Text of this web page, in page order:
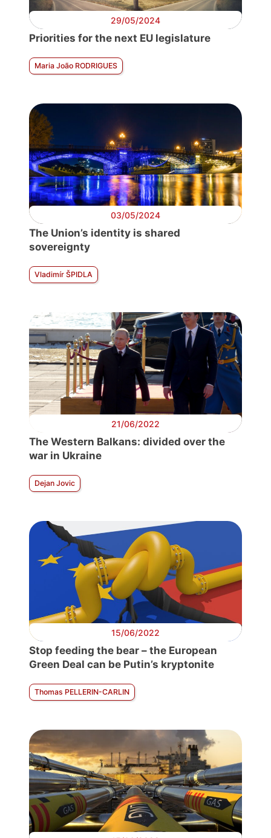
29/05/2024
Priorities for the next EU legislature
Maria João RODRIGUES
03/05/2024
The Union’s identity is shared
sovereignty
Vladimír ŠPIDLA
21/06/2022
The Western Balkans: divided over the
war in Ukraine
Dejan Jovic
15/06/2022
Stop feeding the bear – the European
Green Deal can be Putin’s kryptonite
Thomas PELLERIN-CARLIN